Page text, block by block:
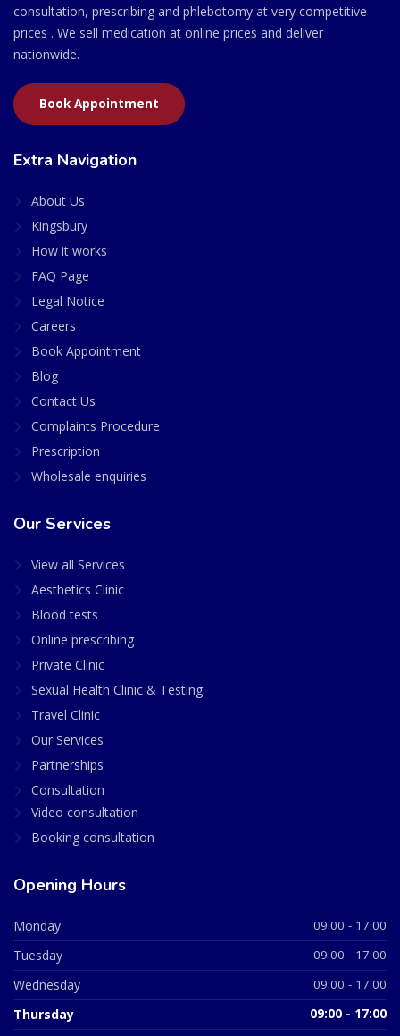
consultation, prescribing and phlebotomy at very competitive
prices . We sell medication at online prices and deliver
nationwide.
Book Appointment
Extra Navigation
About Us
Kingsbury
How it works
FAQ Page
Legal Notice
Careers
Book Appointment
Blog
Contact Us
Complaints Procedure
Prescription
Wholesale enquiries
Our Services
View all Services
Aesthetics Clinic
Blood tests
Online prescribing
Private Clinic
Sexual Health Clinic & Testing
Travel Clinic
Our Services
Partnerships
Consultation
Video consultation
Booking consultation
Opening Hours
Monday 09:00 - 17:00
Tuesday 09:00 - 17:00
Wednesday 09:00 - 17:00
Thursday 09:00 - 17:00